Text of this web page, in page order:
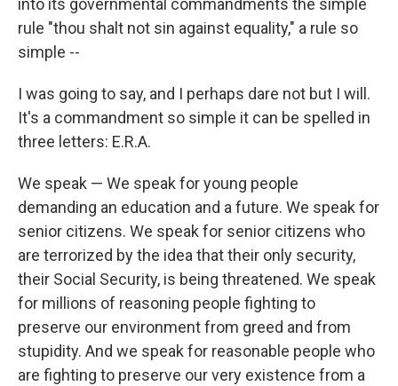
rule "thou shalt not sin against equality," a rule so
simple --
I was going to say, and I perhaps dare not but I will.
It's a commandment so simple it can be spelled in
three letters: E.R.A.
We speak — We speak for young people
demanding an education and a future. We speak for
senior citizens. We speak for senior citizens who
are terrorized by the idea that their only security,
their Social Security, is being threatened. We speak
for millions of reasoning people fighting to
preserve our environment from greed and from
stupidity. And we speak for reasonable people who
are fighting to preserve our very existence from a